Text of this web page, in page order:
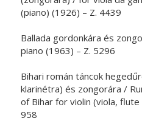
(piano) (1926) – Z. 4439
Ballada gordonkára és
piano (1963) – Z. 5296
Bihari román táncok
klarinétra) és zongorára /
of Bihar for violin (viola,
958